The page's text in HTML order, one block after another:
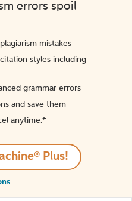
errors spoil
mistakes
styles including
grammar errors
and save them
anytime.*️
Plus!